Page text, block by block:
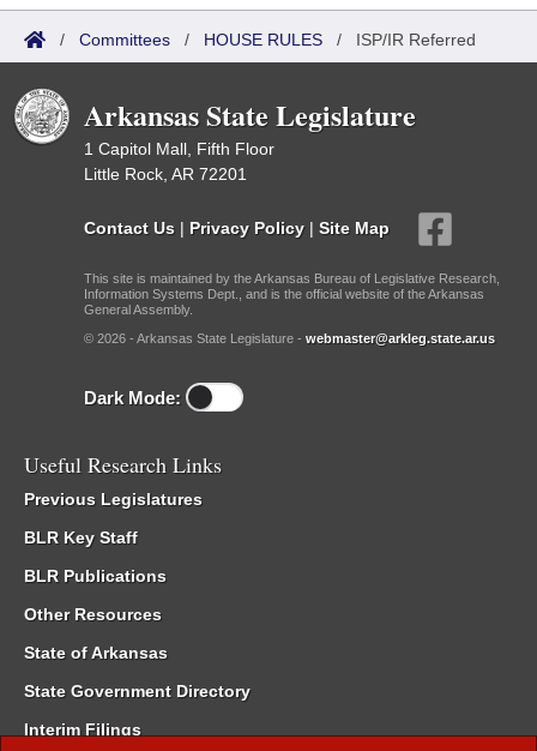
/ Committees / HOUSE RULES / ISP/IR Referred
Arkansas State Legislature
1 Capitol Mall, Fifth Floor
Little Rock, AR 72201
Contact Us | Privacy Policy | Site Map
This site is maintained by the Arkansas Bureau of Legislative Research,
Information Systems Dept., and is the official website of the Arkansas
General Assembly.
© 2026 - Arkansas State Legislature - webmaster@arkleg.state.ar.us
Dark Mode:
Useful Research Links
Previous Legislatures
BLR Key Staff
BLR Publications
Other Resources
State of Arkansas
State Government Directory
Interim Filings